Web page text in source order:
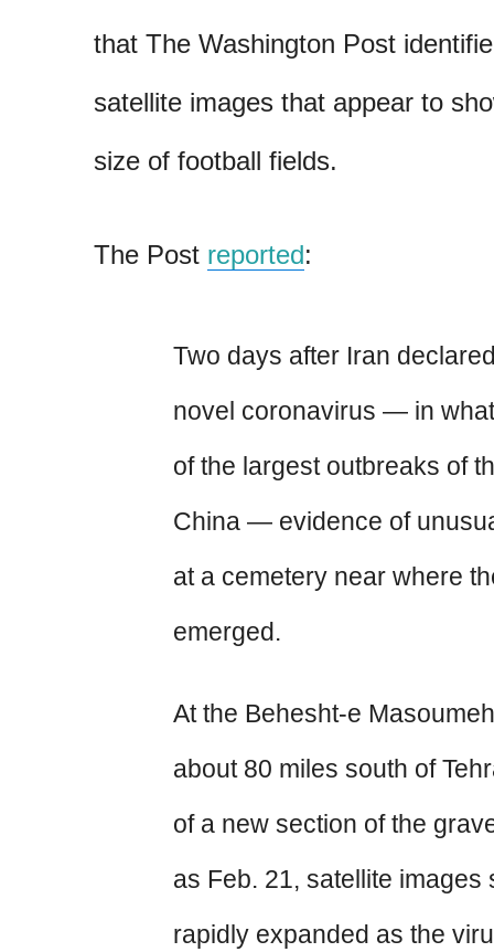
that The Washington Post
satellite images that appear to
size of football fields.
The Post reported:
Two days after Iran
novel coronavirus — in
of the largest outbreaks of
China — evidence of
at a cemetery near where
emerged.
At the Behesht-e
about 80 miles south of
of a new section of the
as Feb. 21, satellite images
rapidly expanded as the